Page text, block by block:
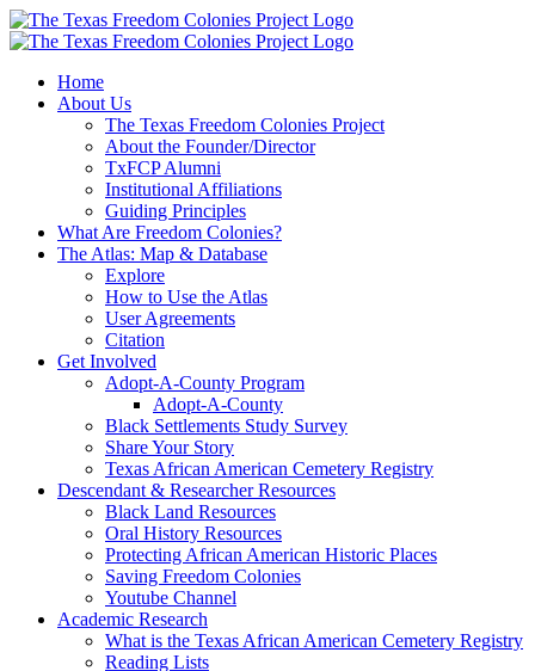
Skip
to
Home
About Us
The Texas Freedom Colonies Project
About the Founder/Director
TxFCP Alumni
Institutional Affiliations
Guiding Principles
What Are Freedom Colonies?
The Atlas: Map & Database
Explore
How to Use the Atlas
User Agreements
Citation
Get Involved
Adopt-A-County Program
Adopt-A-County
Black Settlements Study Survey
Share Your Story
Texas African American Cemetery Registry
Descendant & Researcher Resources
Black Land Resources
Oral History Resources
Protecting African American Historic Places
Saving Freedom Colonies
Youtube Channel
Academic Research
What is the Texas African American Cemetery Registry
Reading Lists